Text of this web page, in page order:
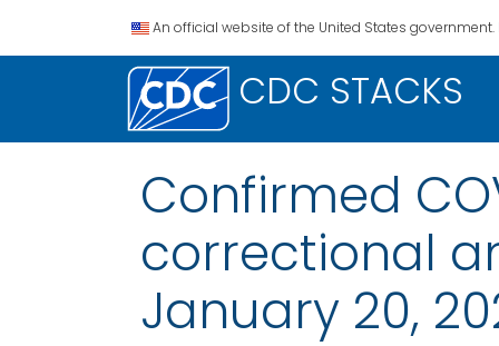
An official website of the United States government.
CDC STACKS
Confirmed
correctional
January 20,